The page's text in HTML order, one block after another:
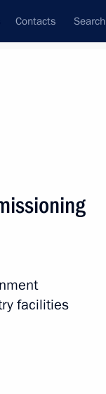
Contacts Search
facilities